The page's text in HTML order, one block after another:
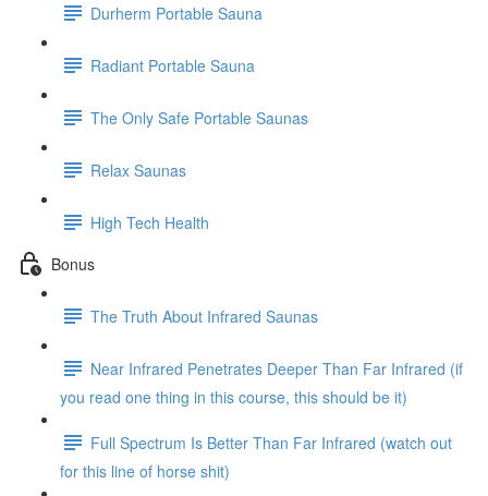
Durherm Portable Sauna
Radiant Portable Sauna
The Only Safe Portable Saunas
Relax Saunas
High Tech Health
Bonus
The Truth About Infrared Saunas
Near Infrared Penetrates Deeper Than Far Infrared (if
you read one thing in this course, this should be it)
Full Spectrum Is Better Than Far Infrared (watch out
for this line of horse shit)